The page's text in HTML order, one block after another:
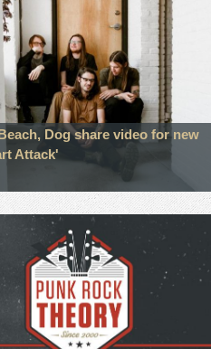
Dog share video for new
Attack'